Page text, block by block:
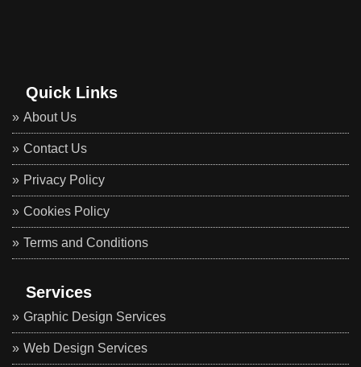
Quick Links
About Us
Contact Us
Privacy Policy
Cookies Policy
Terms and Conditions
Services
Graphic Design Services
Web Design Services